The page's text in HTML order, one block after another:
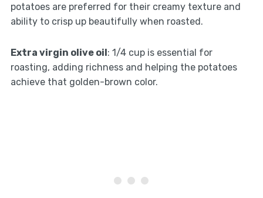
potatoes are preferred for their creamy texture and
ability to crisp up beautifully when roasted.
Extra virgin olive oil: 1/4 cup is essential for
roasting, adding richness and helping the potatoes
achieve that golden-brown color.